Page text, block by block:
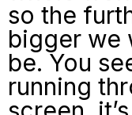
so the
bigger we
be. You
running